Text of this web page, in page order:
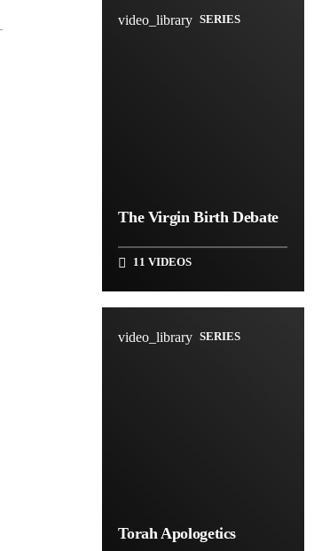
video_library SERIES
The Virgin Birth Debate
11 VIDEOS
video_library SERIES
Torah Apologetics